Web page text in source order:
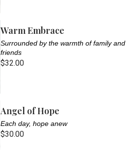
Warm Embrace
Surrounded by the warmth of family and
friends
$32.00
Angel of Hope
Each day, hope anew
$30.00